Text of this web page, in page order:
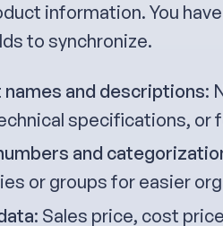
information. You
to synchronize.
names and descriptions:
specifications, or
and
or groups for easier
: Sales price, cost